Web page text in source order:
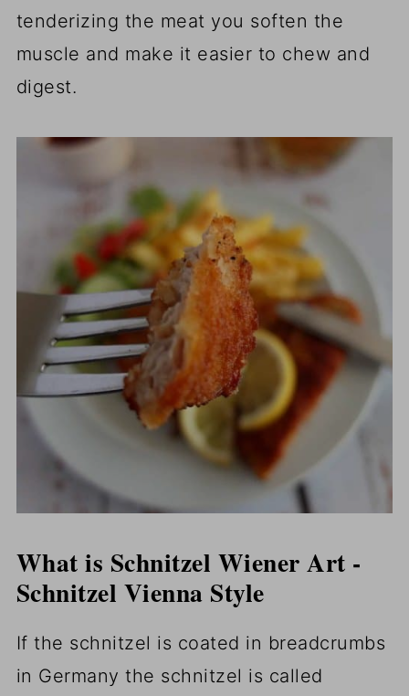
tenderizing the meat you soften the
muscle and make it easier to chew and
digest.
What is Schnitzel Wiener Art -
Schnitzel Vienna Style
If the schnitzel is coated in breadcrumbs
in Germany the schnitzel is called